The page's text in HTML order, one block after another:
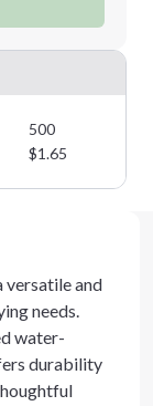
500
$1.65
versatile and
needs.
water-
durability